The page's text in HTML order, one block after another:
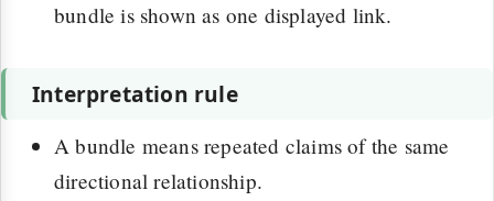
bundle is shown as one displayed link.
Interpretation rule
A bundle means repeated claims of the same
directional relationship.